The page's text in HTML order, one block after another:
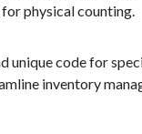
physical counting.
unique code for
inventory